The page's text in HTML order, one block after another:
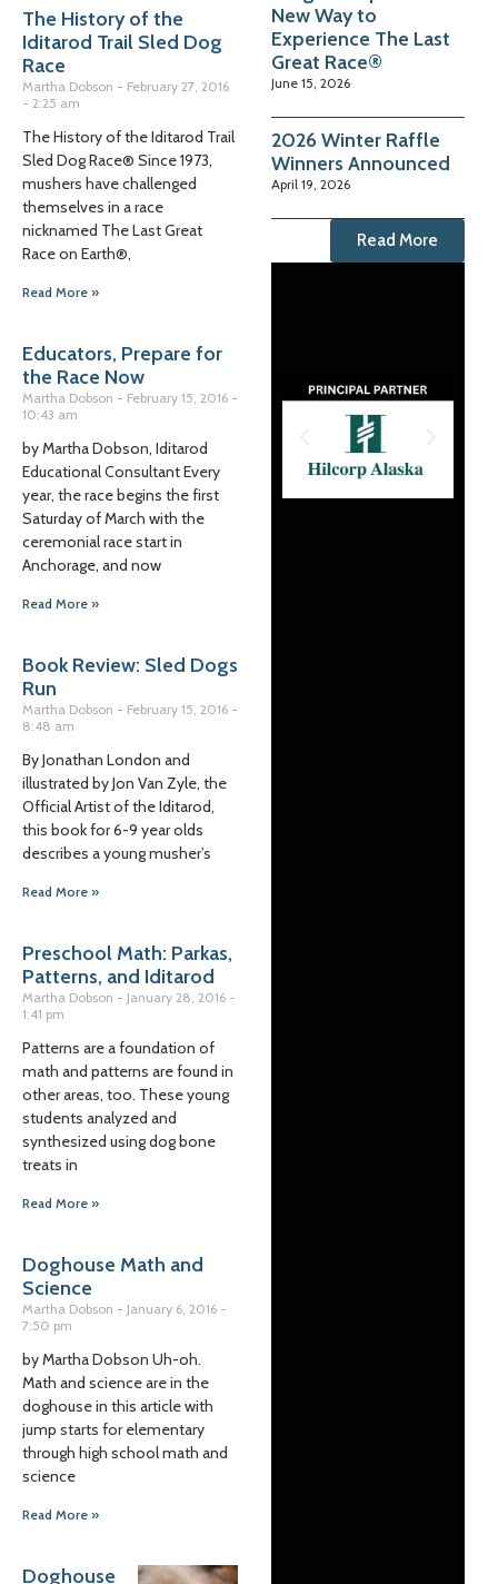
The History of the
Iditarod Trail Sled Dog
Race
Martha Dobson
February 27, 2016
2:25 am
The History of the Iditarod Trail
Sled Dog Race® Since 1973,
mushers have challenged
themselves in a race
nicknamed The Last Great
Race on Earth®,
Read More »
Educators, Prepare for
the Race Now
Martha Dobson
February 15, 2016
10:43 am
by Martha Dobson, Iditarod
Educational Consultant Every
year, the race begins the first
Saturday of March with the
ceremonial race start in
Anchorage, and now
Read More »
Book Review: Sled Dogs
Run
Martha Dobson
February 15, 2016
8:48 am
By Jonathan London and
illustrated by Jon Van Zyle, the
Official Artist of the Iditarod,
this book for 6-9 year olds
describes a young musher’s
Read More »
Preschool Math: Parkas,
Patterns, and Iditarod
Martha Dobson
January 28, 2016
1:41 pm
Patterns are a foundation of
math and patterns are found in
other areas, too. These young
students analyzed and
synthesized using dog bone
treats in
Read More »
Doghouse Math and
Science
Martha Dobson
January 6, 2016
7:50 pm
by Martha Dobson Uh-oh.
Math and science are in the
doghouse in this article with
jump starts for elementary
through high school math and
science
Read More »
Doghouse
New Way to
Experience The Last
Great Race®
June 15, 2026
2026 Winter Raffle
Winners Announced
April 19, 2026
Read More